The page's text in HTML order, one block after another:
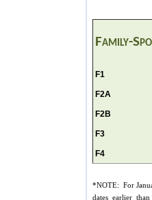
Family-
F1
F2A
F2B
F3
F4
*NOTE: For
dates earlierthan